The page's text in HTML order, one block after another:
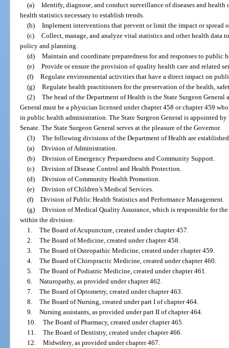
(a) Identify, diagnose, and conduct surveillance of diseases and
health statistics necessary to establish trends.
(b) Implement interventions that prevent or limit the impact or spread
(c) Collect, manage, and analyze vital statistics and other health
policy and planning.
(d) Maintain and coordinate preparedness for and responses to public
(e) Provide or ensure the provision of quality health care and related
(f) Regulate environmental activities that have a direct impact on
(g) Regulate health practitioners for the preservation of the health,
(2) The head of the Department of Health is the State Surgeon General
General must be a physician licensed under chapter 458 or chapter 459
in public health administration. The State Surgeon General is appointed
Senate. The State Surgeon General serves at the pleasure of the Governor.
(3) The following divisions of the Department of Health are
(a) Division of Administration.
(b) Division of Emergency Preparedness and Community Support.
(c) Division of Disease Control and Health Protection.
(d) Division of Community Health Promotion.
(e) Division of Children’s Medical Services.
(f) Division of Public Health Statistics and Performance Management.
(g) Division of Medical Quality Assurance, which is responsible for
within the division:
1. The Board of Acupuncture, created under chapter 457.
2. The Board of Medicine, created under chapter 458.
3. The Board of Osteopathic Medicine, created under chapter 459.
4. The Board of Chiropractic Medicine, created under chapter 460.
5. The Board of Podiatric Medicine, created under chapter 461.
6. Naturopathy, as provided under chapter 462.
7. The Board of Optometry, created under chapter 463.
8. The Board of Nursing, created under part I of chapter 464.
9. Nursing assistants, as provided under part II of chapter 464.
10. The Board of Pharmacy, created under chapter 465.
11. The Board of Dentistry, created under chapter 466.
12. Midwifery, as provided under chapter 467.